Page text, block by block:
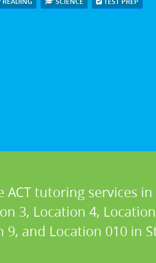
tutoring services
3, Location 4,
9, and Location 010 in